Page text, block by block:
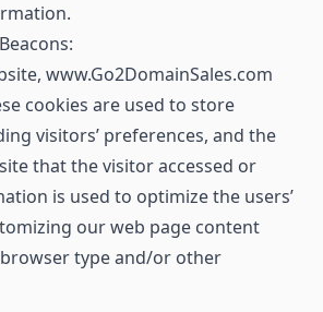
www.Go2DomainSales.com
cookies are used to store
visitors’ preferences, and the
that the visitor accessed or
is used to optimize the users’
our web page content
browser type and/or other